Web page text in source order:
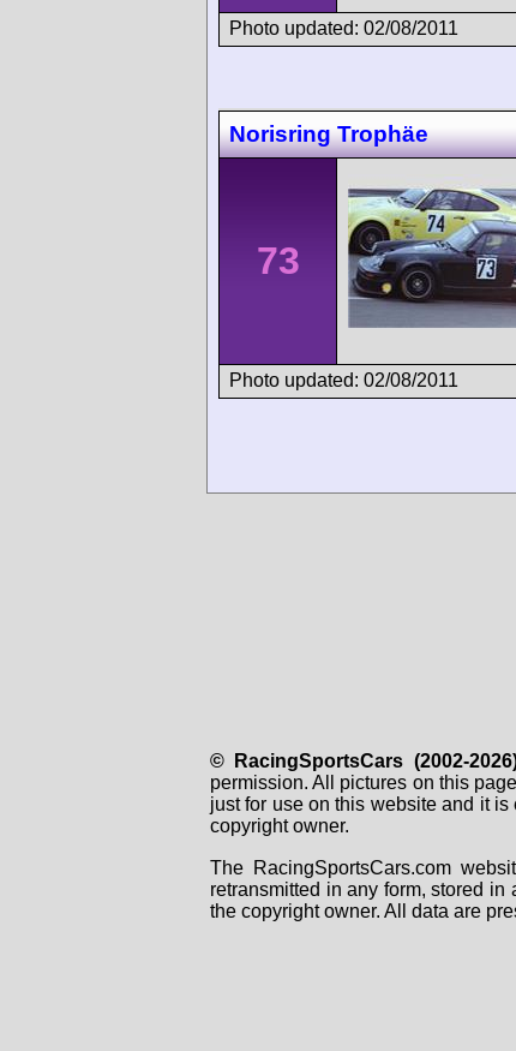
Photo updated: 02/08/2011
Norisring Trophäe
73
Photo updated: 02/08/2011
© RacingSportsCars (2002-
permission. All pictures on this
just for use on this website and it
copyright owner.
The RacingSportsCars.com
retransmitted in any form, stored
the copyright owner. All data are